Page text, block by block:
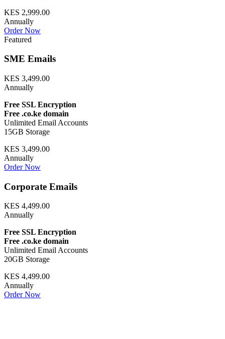
KES 2,999.00
Annually
Order Now
Featured
SME Emails
KES 3,499.00
Annually
Free SSL Encryption
Free .co.ke domain
Unlimited Email Accounts
15GB Storage
KES 3,499.00
Annually
Order Now
Corporate Emails
KES 4,499.00
Annually
Free SSL Encryption
Free .co.ke domain
Unlimited Email Accounts
20GB Storage
KES 4,499.00
Annually
Order Now